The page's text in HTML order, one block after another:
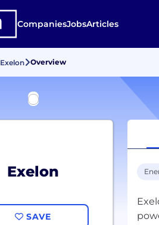
CompaniesJobsArticles
Exelon Overview
Exelon
SAVE